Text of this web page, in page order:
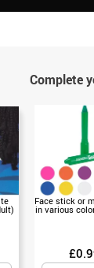
Complete
Face stick or
in various